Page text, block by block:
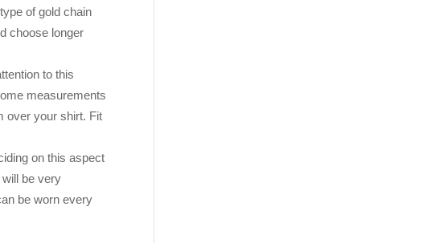
of gold chain
choose longer
to this
measurements
over your shirt. Fit
on this aspect
be very
be worn every